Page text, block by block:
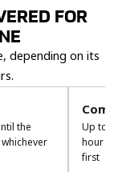
FOR
depending on its
the
Up to
hour
first